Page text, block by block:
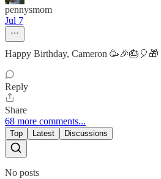
pennysmom
Jul 7
Happy Birthday, Cameron 🥳🎉🎂🎈🎁
Reply
Share
68 more comments...
Top Latest Discussions
No posts